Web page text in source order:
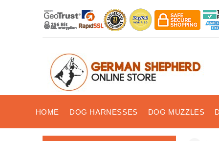
HOME DOG HARNESSES DOG MUZZLES